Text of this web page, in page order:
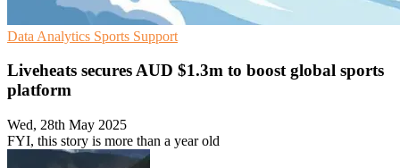
Data Analytics Sports Support
Liveheats secures AUD $1.3m to boost global sports
platform
Wed, 28th May 2025
FYI, this story is more than a year old